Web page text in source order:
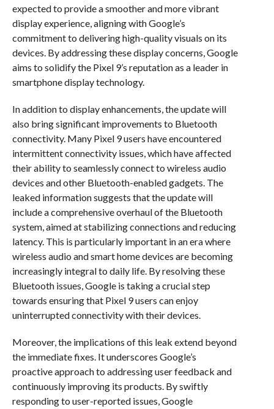
expected to provide a smoother and more vibrant
display experience, aligning with Google’s
commitment to delivering high-quality visuals on its
devices. By addressing these display concerns, Google
aims to solidify the Pixel 9’s reputation as a leader in
smartphone display technology.
In addition to display enhancements, the update will
also bring significant improvements to Bluetooth
connectivity. Many Pixel 9 users have encountered
intermittent connectivity issues, which have affected
their ability to seamlessly connect to wireless audio
devices and other Bluetooth-enabled gadgets. The
leaked information suggests that the update will
include a comprehensive overhaul of the Bluetooth
system, aimed at stabilizing connections and reducing
latency. This is particularly important in an era where
wireless audio and smart home devices are becoming
increasingly integral to daily life. By resolving these
Bluetooth issues, Google is taking a crucial step
towards ensuring that Pixel 9 users can enjoy
uninterrupted connectivity with their devices.
Moreover, the implications of this leak extend beyond
the immediate fixes. It underscores Google’s
proactive approach to addressing user feedback and
continuously improving its products. By swiftly
responding to user-reported issues, Google